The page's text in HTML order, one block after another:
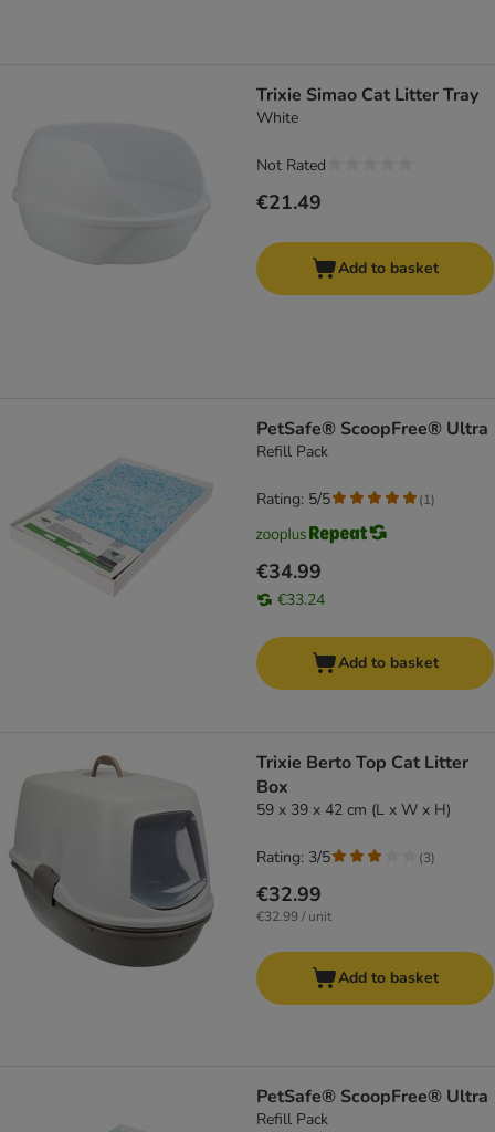
Trixie Simao Cat Litter Tray
White
€21.49
Not Rated
Add to basket
PetSafe® ScoopFree® Ultra
Refill Pack
€34.99
€33.24
Rating: 5/5 (1)
Add to basket
Trixie Berto Top Cat Litter
Box
59 x 39 x 42 cm (L x W x H)
€32.99
€32.99 / unit
Rating: 3/5 (3)
Add to basket
PetSafe® ScoopFree® Ultra
Refill Pack